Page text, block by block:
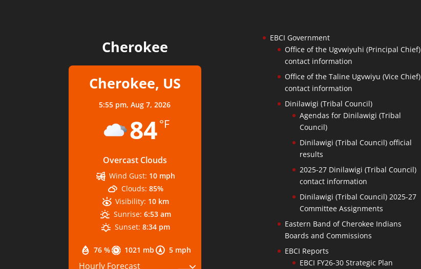
Cherokee
Cherokee, US
5:55 pm,Aug 7, 2026
84°F
Overcast Clouds
76 % 1021 mb 5 mph
Wind Gust: 10 mph
Clouds: 85%
Visibility: 10 km
Sunrise: 6:53 am
Sunset: 8:34 pm
Hourly Forecast
EBCI Government
Office of the Ugvwiyuhi (Principal Chief)
contact information
Office of the Taline Ugvwiyu (Vice Chief)
contact information
Dinilawigi (Tribal Council)
Agendas for Dinilawigi (Tribal
Council)
Dinilawigi (Tribal Council) official
results
2025-27 Dinilawigi (Tribal Council)
contact information
Dinilawigi (Tribal Council) 2025-27
Committee Assignments
Eastern Band of Cherokee Indians
Boards and Commissions
EBCI Reports
EBCI FY26-30 Strategic Plan